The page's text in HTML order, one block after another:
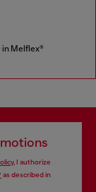
in Melflex®
, I authorize
as described in